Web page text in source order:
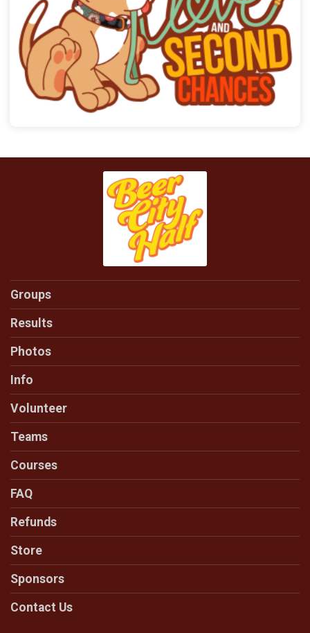
Groups
Results
Photos
Info
Volunteer
Teams
Courses
FAQ
Refunds
Store
Sponsors
Contact Us